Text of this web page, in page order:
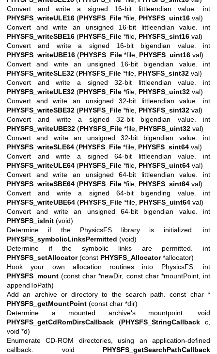
Convert and write a signed 16-bit littleendian value. int
PHYSFS_writeULE16 (PHYSFS_File *file, PHYSFS_uint16 val)
Convert and write an unsigned 16-bit littleendian value. int
PHYSFS_writeSBE16 (PHYSFS_File *file, PHYSFS_sint16 val)
Convert and write a signed 16-bit bigendian value. int
PHYSFS_writeUBE16 (PHYSFS_File *file, PHYSFS_uint16 val)
Convert and write an unsigned 16-bit bigendian value. int
PHYSFS_writeSLE32 (PHYSFS_File *file, PHYSFS_sint32 val)
Convert and write a signed 32-bit littleendian value. int
PHYSFS_writeULE32 (PHYSFS_File *file, PHYSFS_uint32 val)
Convert and write an unsigned 32-bit littleendian value. int
PHYSFS_writeSBE32 (PHYSFS_File *file, PHYSFS_sint32 val)
Convert and write a signed 32-bit bigendian value. int
PHYSFS_writeUBE32 (PHYSFS_File *file, PHYSFS_uint32 val)
Convert and write an unsigned 32-bit bigendian value. int
PHYSFS_writeSLE64 (PHYSFS_File *file, PHYSFS_sint64 val)
Convert and write a signed 64-bit littleendian value. int
PHYSFS_writeULE64 (PHYSFS_File *file, PHYSFS_uint64 val)
Convert and write an unsigned 64-bit littleendian value. int
PHYSFS_writeSBE64 (PHYSFS_File *file, PHYSFS_sint64 val)
Convert and write a signed 64-bit bigending value. int
PHYSFS_writeUBE64 (PHYSFS_File *file, PHYSFS_uint64 val)
Convert and write an unsigned 64-bit bigendian value. int
PHYSFS_isInit (void)
Determine if the PhysicsFS library is initialized. int
PHYSFS_symbolicLinksPermitted (void)
Determine if the symbolic links are permitted. int
PHYSFS_setAllocator(const PHYSFS_Allocator*allocator)
Hook your own allocation routines into PhysicsFS. int
PHYSFS_mount (const char *newDir, const char *mountPoint, int
appendToPath)
Add an archive or directory to the search path. const char *
PHYSFS_getMountPoint (const char *dir)
Determine a mounted archive's mountpoint. void
PHYSFS_getCdRomDirsCallback (PHYSFS_StringCallback c,
void *d)
Enumerate CD-ROM directories, using an application-defined
callback. void PHYSFS_getSearchPathCallback